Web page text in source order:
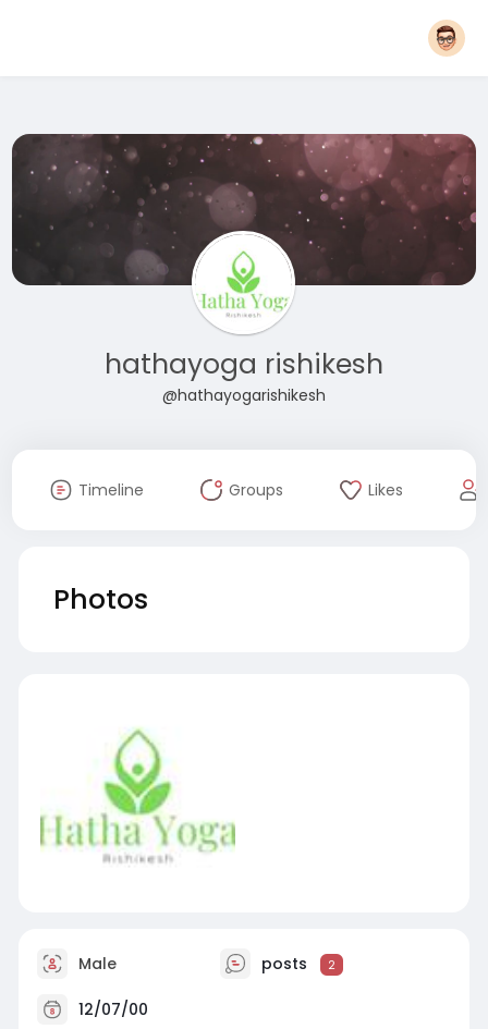
hathayoga rishikesh
@hathayogarishikesh
Timeline Groups Likes
Photos
Male posts 2
12/07/00